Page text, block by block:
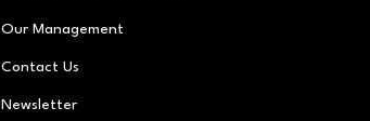
Our Management
Contact Us
Newsletter